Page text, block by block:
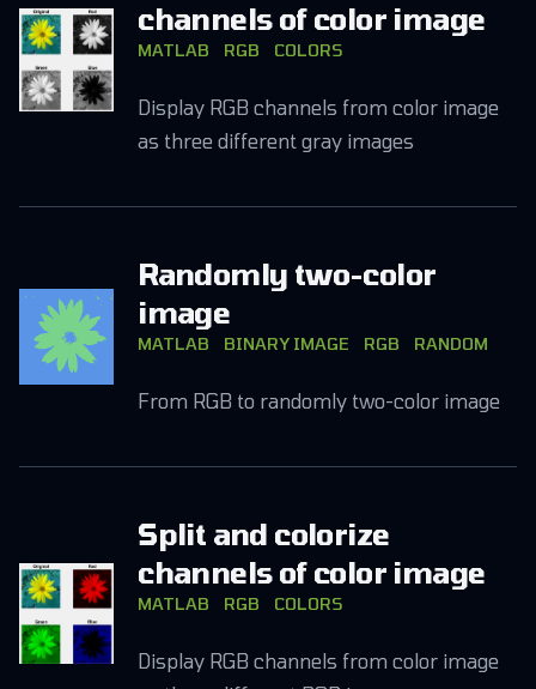
channels of color image
MATLAB RGB COLORS
Display RGB channels from color image
as three different gray images
Randomly two-color
image
MATLAB BINARY IMAGE RGB RANDOM
From RGB to randomly two-color image
Split and colorize
channels of color image
MATLAB RGB COLORS
Display RGB channels from color image